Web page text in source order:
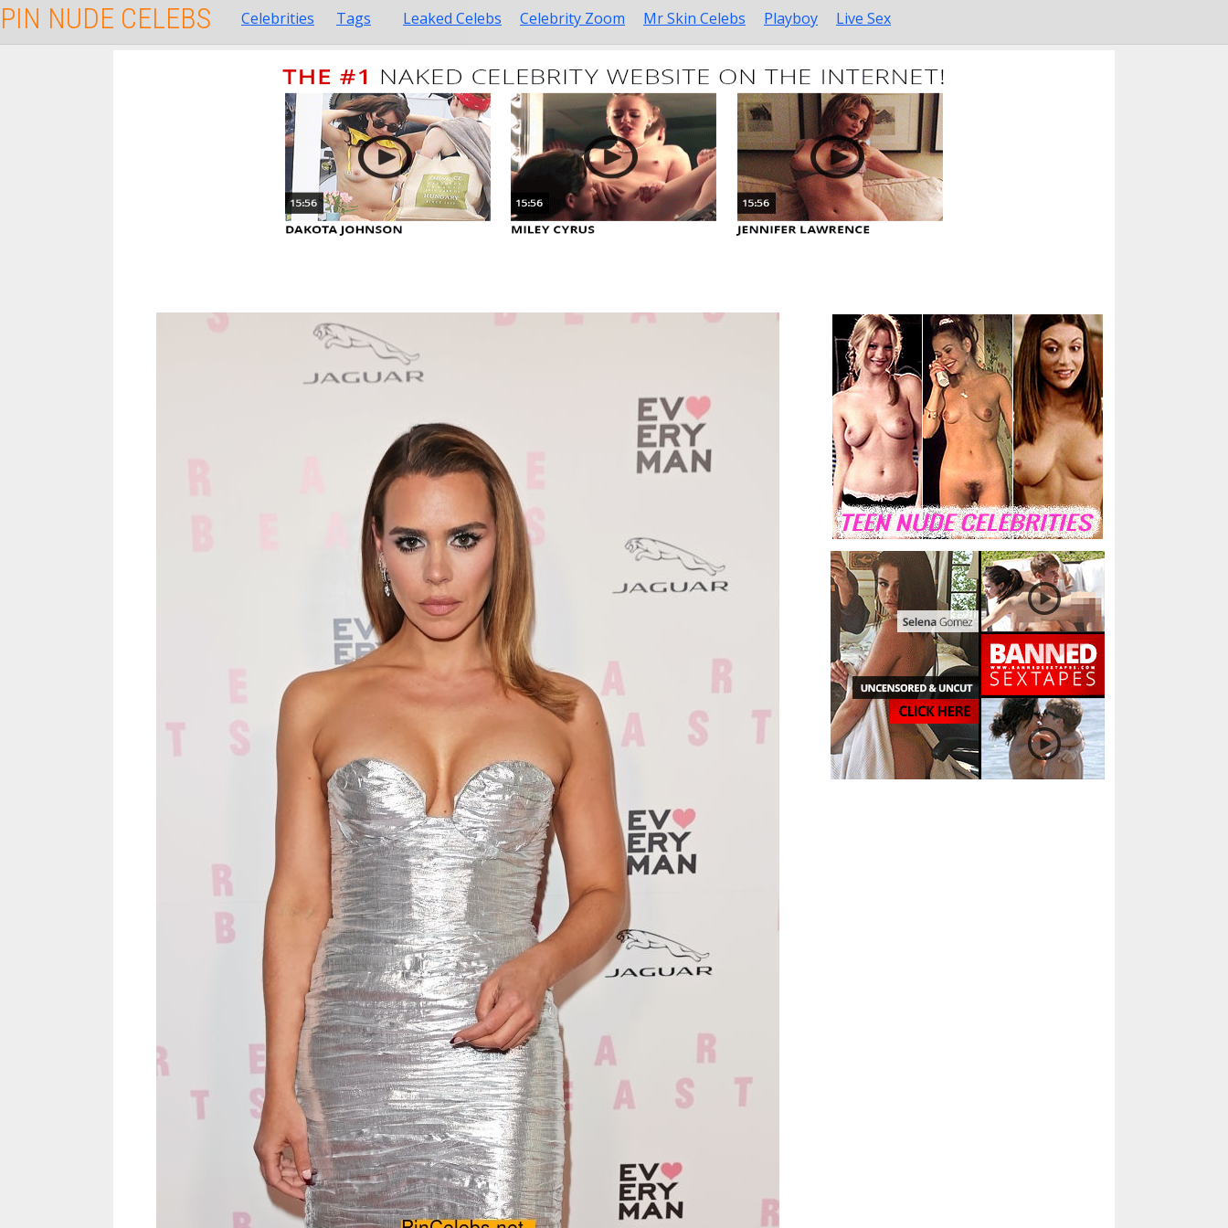
PIN NUDE CELEBS Celebrities Tags Leaked Celebs Celebrity Zoom Mr Skin Celebs Playboy Live Sex